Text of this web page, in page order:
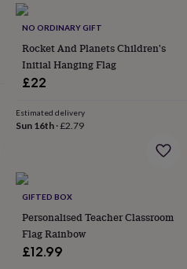
NO ORDINARY GIFT
Rocket And Planets Children's
Initial Hanging Flag
£22
Estimated delivery
Sun 16th·£2.79
GIFTED BOX
Personalised Teacher Classroom
Flag Rainbow
£12.99